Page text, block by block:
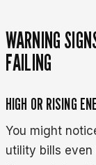
WARNING
FAILING
HIGH OR RISING
You might
utility bills